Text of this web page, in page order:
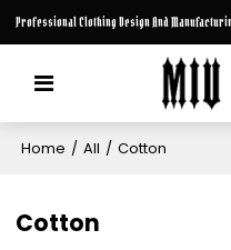
Professional Clothing Design And
Home / All / Cotton
Cotton